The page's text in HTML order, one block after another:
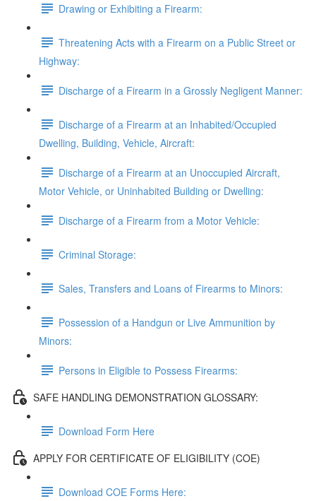
Drawing or Exhibiting a Firearm:
Threatening Acts with a Firearm on a Public Street or
Highway:
Discharge of a Firearm in a Grossly Negligent Manner:
Discharge of a Firearm at an Inhabited/Occupied
Dwelling, Building, Vehicle, Aircraft:
Discharge of a Firearm at an Unoccupied Aircraft,
Motor Vehicle, or Uninhabited Building or Dwelling:
Discharge of a Firearm from a Motor Vehicle:
Criminal Storage:
Sales, Transfers and Loans of Firearms to Minors:
Possession of a Handgun or Live Ammunition by
Minors:
Persons in Eligible to Possess Firearms:
SAFE HANDLING DEMONSTRATION GLOSSARY:
Download Form Here
APPLY FOR CERTIFICATE OF ELIGIBILITY (COE)
Download COE Forms Here: